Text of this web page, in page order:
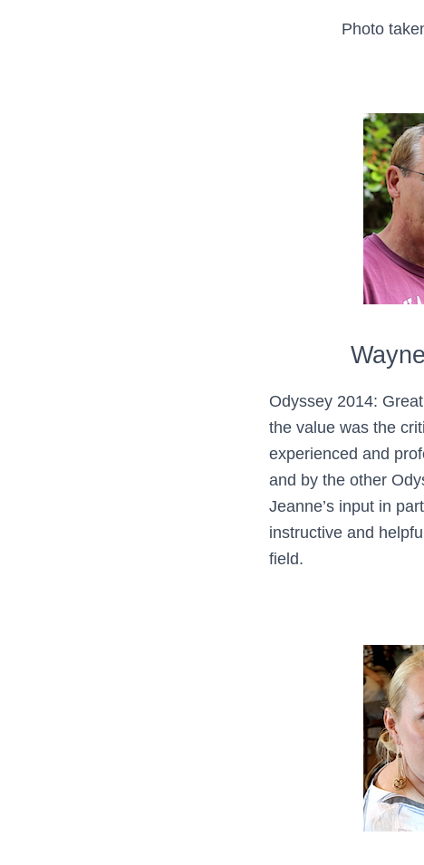
Photo
Odyssey 2014:
the value was the
experienced and
and by the other
Jeanne’s input in
instructive and
field.